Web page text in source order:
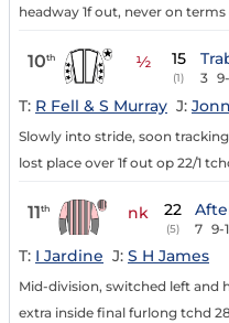
headway 1f out, never on terms
10th ½ 15
(1) 3
T: R Fell & S Murray J:
Slowly into stride, soon
lost place over 1f out op 22/1
11th nk 22
(5) 7 9-1
T: I Jardine J: S H James
Mid-division, switched left and
extra inside final furlong tchd